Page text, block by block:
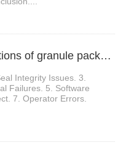
3、Common faults and solutions of granule packaging machine
Integrity Issues. 3.
Failures. 5. Software
7. Operator Errors.